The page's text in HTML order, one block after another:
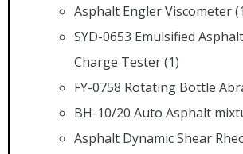
Asphalt Engler Viscometer
SYD-0653 Emulsified
Charge Tester(1)
FY-0758 Rotating Bottle
BH-10/20 Auto Asphalt
Asphalt Dynamic Shear